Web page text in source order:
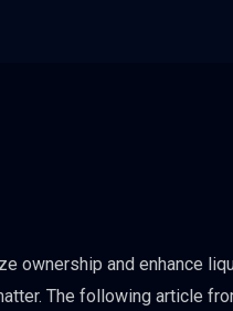
ownership and enhance
The following article